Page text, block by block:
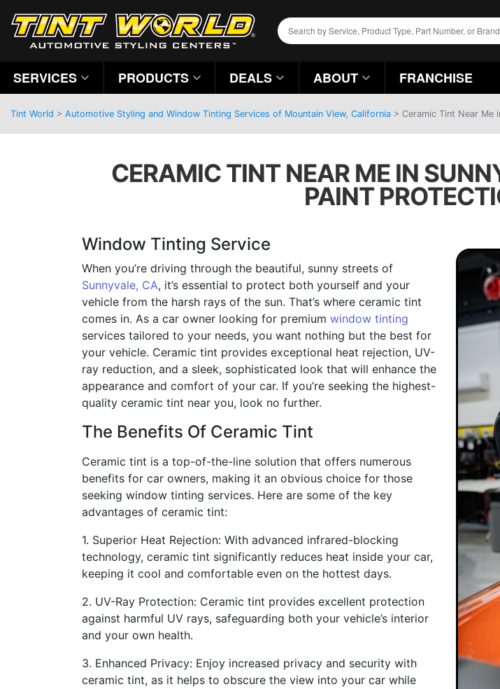
SERVICES PRODUCTS DEALS ABOUT FRANCHISE
Tint World > Automotive Styling and Window Tinting Services of Mountain View, California > Ceramic Tint Near Me
CERAMIC TINT NEAR ME IN
PAINT
Window Tinting Service
When you’re driving through the beautiful, sunny streets of
Sunnyvale, CA, it’s essential to protect both yourself and your
vehicle from the harsh rays of the sun. That’s where ceramic tint
comes in. As a car owner looking for premium window tinting
services tailored to your needs, you want nothing but the best for
your vehicle. Ceramic tint provides exceptional heat rejection, UV-
ray reduction, and a sleek, sophisticated look that will enhance the
appearance and comfort of your car. If you’re seeking the highest-
quality ceramic tint near you, look no further.
The Benefits Of Ceramic Tint
Ceramic tint is a top-of-the-line solution that offers numerous
benefits for car owners, making it an obvious choice for those
seeking window tinting services. Here are some of the key
advantages of ceramic tint:
1. Superior Heat Rejection: With advanced infrared-blocking
technology, ceramic tint significantly reduces heat inside your car,
keeping it cool and comfortable even on the hottest days.
2. UV-Ray Protection: Ceramic tint provides excellent protection
against harmful UV rays, safeguarding both your vehicle’s interior
and your own health.
3. Enhanced Privacy: Enjoy increased privacy and security with
ceramic tint, as it helps to obscure the view into your car while